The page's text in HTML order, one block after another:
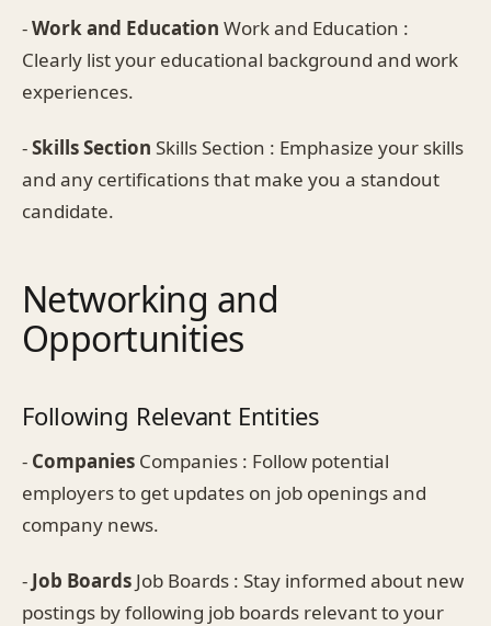
-Work and Education Work and Education :
Clearly list your educational background and work
experiences.
-Skills Section Skills Section : Emphasize your skills
and any certifications that make you a standout
candidate.
Networking and
Opportunities
Following Relevant Entities
- Companies Companies : Follow potential
employers to get updates on job openings and
company news.
- Job Boards Job Boards : Stay informed about new
postings by following job boards relevant to your